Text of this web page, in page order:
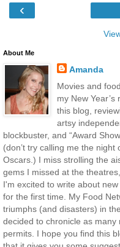
‹
About Me
Amanda
Movies and
my New
this blog,
artsy
blockbuster, and “Award
(don’t try calling me the
Oscars.) I miss strolling the
gems I missed at the
I'm excited to write about
for the first time. My Food
triumphs (and disasters) in
decided to chronicle as
permits. I hope you find this